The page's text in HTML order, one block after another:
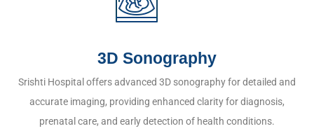
3D Sonography
Srishti Hospital offers advanced 3D sonography for detailed and
accurate imaging, providing enhanced clarity for diagnosis,
prenatal care, and early detection of health conditions.